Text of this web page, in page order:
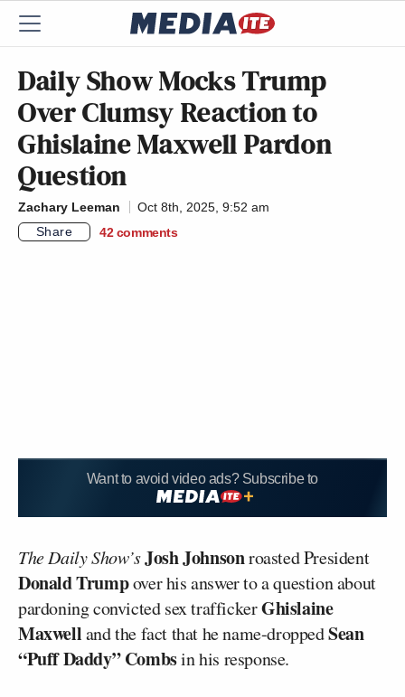
Daily Show Mocks Trump
Over Clumsy Reaction to
Ghislaine Maxwell Pardon
Question
Zachary Leeman
Oct 8th, 2025, 9:52 am
Share
42 comments
Want to avoid video ads? Subscribe to
The Daily Show’sJosh Johnsonroasted President
Donald Trumpover his answer to a question about
pardoning convicted sex traffickerGhislaine
Maxwelland the fact that he name-droppedSean
“Puff Daddy” Combsin his response.